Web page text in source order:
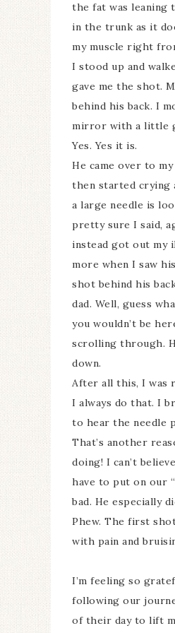
the fat was leaning
in the trunk as it
my muscle right
I stood up and
gave me the shot.
behind his back. I
mirror with a little
Yes. Yes it is.
He came over to
then started crying
a large needle is
pretty sure I said,
instead got out my
more when I saw
shot behind his
dad. Well, guess
you wouldn’t be
scrolling through.
down.
After all this, I was
I always do that. I
to hear the needle
That’s another
doing! I can’t
have to put on our
bad. He especially
Phew. The first
with pain and
I’m feeling so
following our
of their day to lift